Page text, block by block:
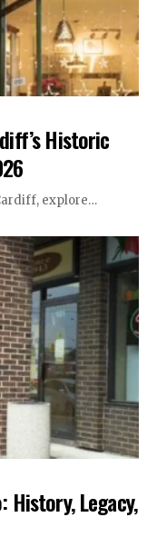
Historic
explore…
History, Legacy,